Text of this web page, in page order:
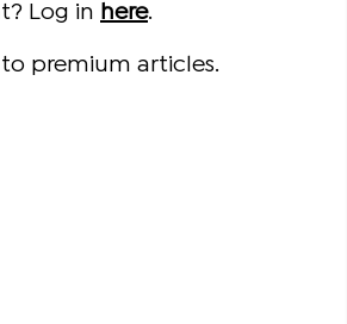
Log in here.
premium articles.